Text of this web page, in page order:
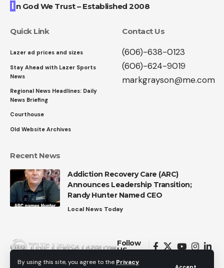
By using this site, you agree to the Privacy
I n God We Trust – Established 2008
Quick Link
Lazer ad prices and sizes
Stay Ahead with Lazer Sports
News
Regional News Headlines: Daily
News Briefing
Courthouse
Old Website Archives
Contact Us
(606)-638-0123
(606)-624-9019
markgrayson@me.com
Recent News
Addiction Recovery Care (ARC)
Announces Leadership Transition;
Randy Hunter Named CEO
Local News Today
Follow
US